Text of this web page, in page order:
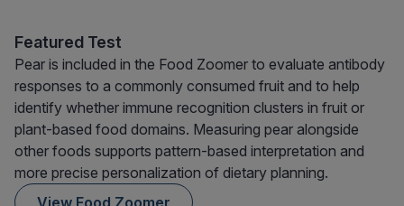
Featured Test
Pear is included in the Food Zoomer to evaluate antibody
responses to a commonly consumed fruit and to help
identify whether immune recognition clusters in fruit or
plant-based food domains. Measuring pear alongside
other foods supports pattern-based interpretation and
more precise personalization of dietary planning.